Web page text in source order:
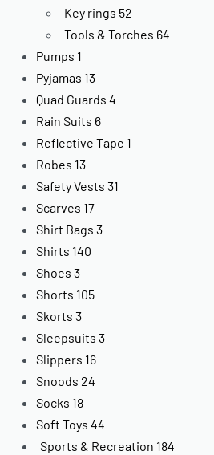
Key rings 52
Tools & Torches 64
Pumps 1
Pyjamas 13
Quad Guards 4
Rain Suits 6
Reflective Tape 1
Robes 13
Safety Vests 31
Scarves 17
Shirt Bags 3
Shirts 140
Shoes 3
Shorts 105
Skorts 3
Sleepsuits 3
Slippers 16
Snoods 24
Socks 18
Soft Toys 44
Sports & Recreation 184